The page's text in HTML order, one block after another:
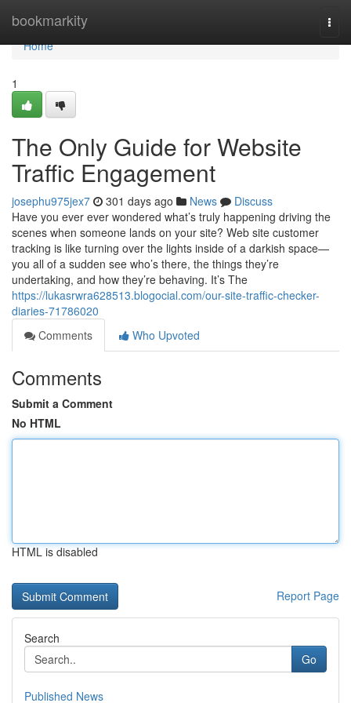
bookmarkity
Home
Home
1
The Only Guide for Website
Traffic Engagement
josephu975jex7 301 days ago News
Discuss
Have you ever ever wondered what’s truly happening driving the
scenes when someone lands on your site? Web site customer
tracking is like turning over the lights inside of a darkish space—
you all of a sudden see who’s there, the things they’re
undertaking, and how they’re behaving. It’s The
https://lukasrwra628513.blogocial.com/our-site-traffic-checker-
diaries-71786020
Comments
Who Upvoted
Comments
Submit a Comment
No HTML
HTML is disabled
Report Page
Search
Go
Published News